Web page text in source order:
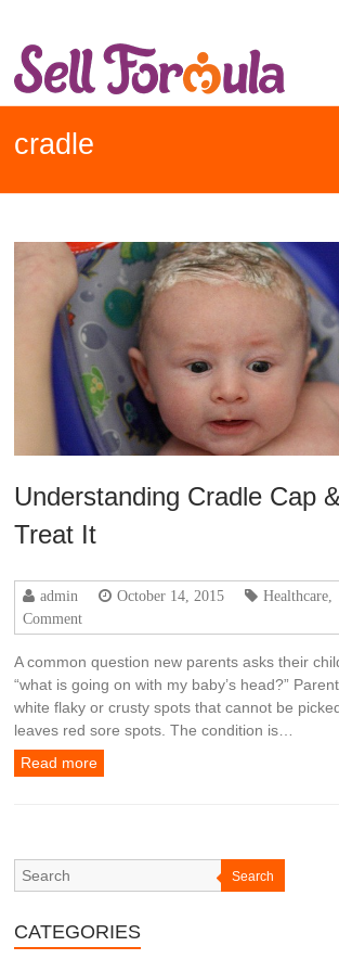
cradle
Understanding Cradle Cap
Treat It
admin October 14, 2015 Healthcare
Comment
A common question new parents asks their
“what is going on with my baby’s head?”
white flaky or crusty spots that cannot be
leaves red sore spots. The condition is…
Read more
Search
CATEGORIES